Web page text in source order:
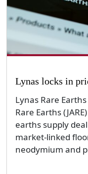
Lynas locks in
Lynas Rare
Rare Earths
earths supply
market-linked
neodymium and